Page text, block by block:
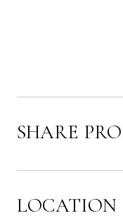
SHARE
LOCATION